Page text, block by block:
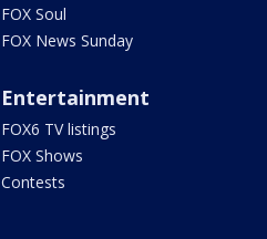
FOX Soul
FOX News Sunday
Entertainment
FOX6 TV listings
FOX Shows
Contests